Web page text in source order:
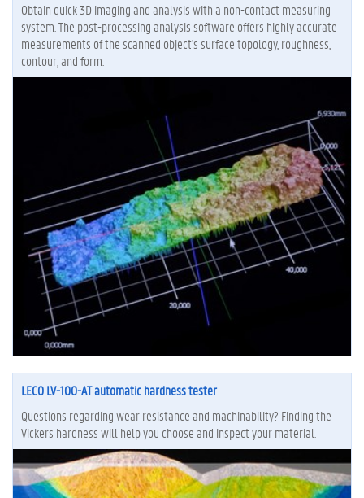
Obtain quick 3D imaging and analysis with a non-contact measuring
system. The post-processing analysis software offers highly accurate
measurements of the scanned object's surface topology, roughness,
contour, and form.
LECO LV-100-AT automatic hardness tester
Questions regarding wear resistance and machinability? Finding the
Vickers hardness will help you choose and inspect your material.